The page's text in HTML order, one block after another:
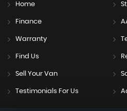
Home
Finance
Warranty
Find Us
Sell Your Van
Testimonials For Us